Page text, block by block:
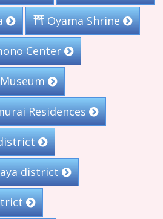
Oyama Shrine
Center
Residences
district